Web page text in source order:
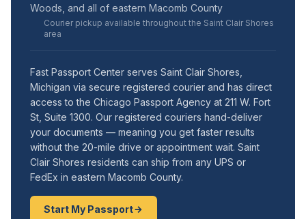
Woods, and all of eastern Macomb County
Courier pickup available throughout the Saint Clair Shores
area
Fast Passport Center serves Saint Clair Shores,
Michigan via secure registered courier and has direct
access to the Chicago Passport Agency at 211 W. Fort
St, Suite 1300. Our registered couriers hand-deliver
your documents — meaning you get faster results
without the 20-mile drive or appointment wait. Saint
Clair Shores residents can ship from any UPS or
FedEx in eastern Macomb County.
Start My Passport